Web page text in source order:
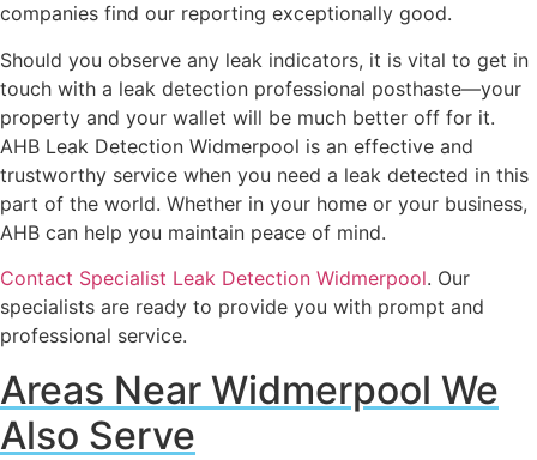
companies find our reporting exceptionally good.
Should you observe any leak indicators, it is vital to get in
touch with a leak detection professional posthaste—your
property and your wallet will be much better off for it.
AHB Leak Detection Widmerpool is an effective and
trustworthy service when you need a leak detected in this
part of the world. Whether in your home or your business,
AHB can help you maintain peace of mind.
Contact Specialist Leak Detection Widmerpool. Our
specialists are ready to provide you with prompt and
professional service.
Areas Near Widmerpool We
Also Serve